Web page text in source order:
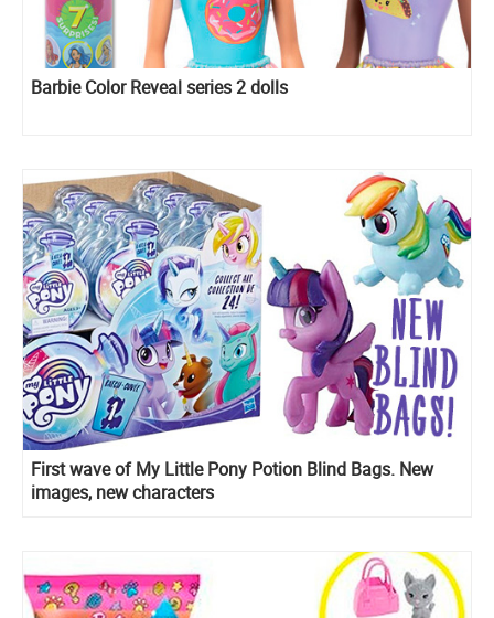
Barbie Color Reveal series 2 dolls
First wave of My Little Pony Potion Blind Bags. New
images, new characters